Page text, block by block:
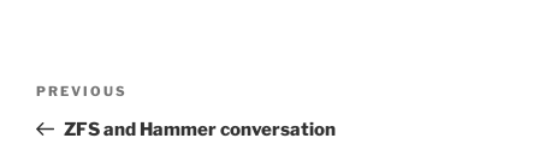
Previous
Post
PREVIOUS
ZFS and Hammer conversation